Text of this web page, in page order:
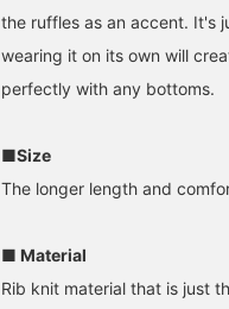
the ruffles as an accent. It's
wearing it on its own will
perfectly with any bottoms.
■Size
The longer length and
■ Material
Rib knit material that is just